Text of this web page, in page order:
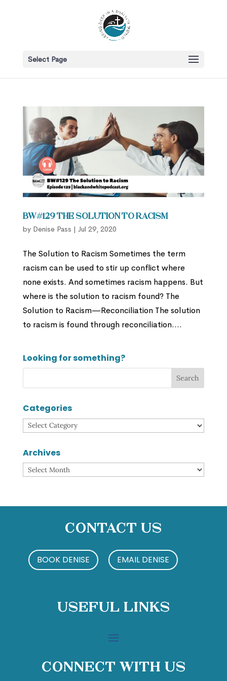
Select Page
BW#129 The Solution to Racism
by Denise Pass | Jul 29, 2020
The Solution to Racism Sometimes the term
racism can be used to stir up conflict where
none exists. And sometimes racism happens. But
where is the solution to racism found? The
Solution to Racism—Reconciliation The solution
to racism is found through reconciliation....
Looking for something?
Categories
Categories
Archives
Archives
Contact Us
BOOK DENISE EMAIL DENISE
Useful Links
Connect With Us